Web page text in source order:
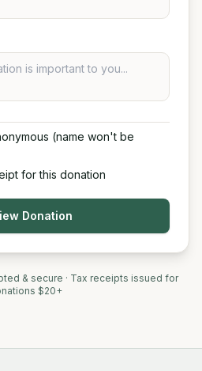
(name won't be
for this donation
Donation
& secure · Tax receipts issued for
$20+